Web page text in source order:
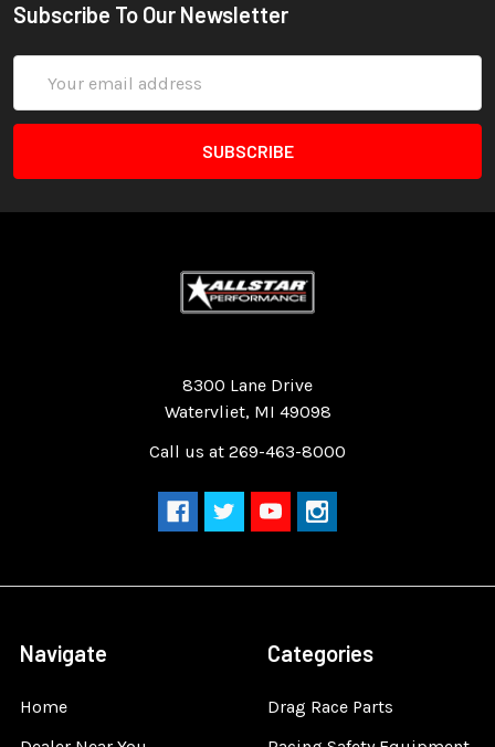
Subscribe To Our Newsletter
Address
8300 Lane Drive
Watervliet, MI 49098
Call us at 269-463-8000
Navigate
Home
Categories
Drag Race Parts